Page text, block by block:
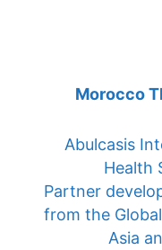
Morocco
Abulcasis
Health
Partner
from the
Asia